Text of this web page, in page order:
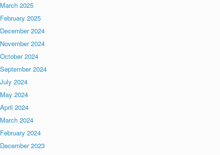
March 2025
February 2025
December 2024
November 2024
October 2024
September 2024
July 2024
May 2024
April 2024
March 2024
February 2024
December 2023